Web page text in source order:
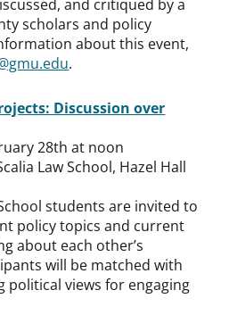
and critiqued by a
scholars and policy
about this event,
.
Discussion over
28th at noon
Law School, Hazel Hall
students are invited to
policy topics and current
about each other’s
will be matched with
political views for engaging